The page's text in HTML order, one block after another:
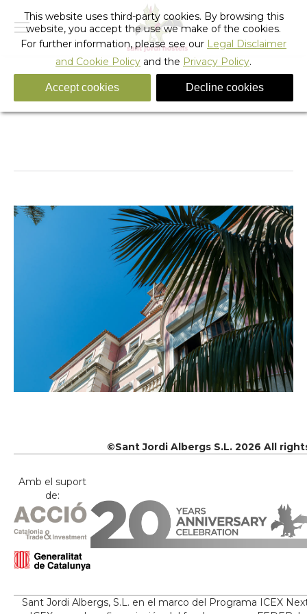
_sant_jordi_hostels_lisbon_detail
You are here:
©Sant Jordi Albergs S.L. 2026 All
Amb el suport
de:
Sant Jordi Albergs, S.L. en el marco del Programa ICEX
This website uses third-party cookies. By browsing this
website, you accept the use we make of the cookies.
For further information, please see our Legal Disclaimer
and Cookie Policy and the Privacy Policy.
Accept cookies Decline cookies